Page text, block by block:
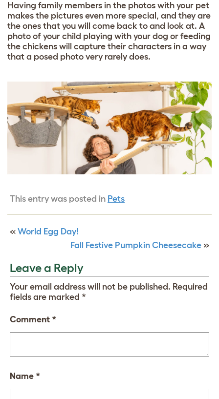
Having family members in the photos with your pet
makes the pictures even more special, and they are
the ones that you will come back to and look at. A
photo of your child playing with your dog or feeding
the chickens will capture their characters in a way
that a posed photo very rarely does.
This entry was posted in Pets
« World Egg Day!
Fall Festive Pumpkin Cheesecake »
Leave a Reply
Your email address will not be published. Required
fields are marked *
Comment *
Name *